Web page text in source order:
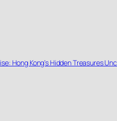
Hong Kong’s Hidden Treasures